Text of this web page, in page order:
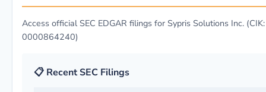
Access official SEC EDGAR filings for Sypris Solutions Inc. (CIK:
0000864240)
📋 Recent SEC Filings